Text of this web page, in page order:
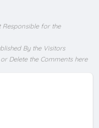
Responsible for the
By the Visitors
Delete the Comments here